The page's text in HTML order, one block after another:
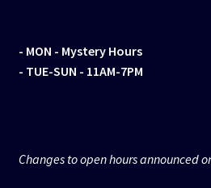
- MON - Mystery Hours
- TUE-SUN - 11AM-7PM
Changes to open hours announced